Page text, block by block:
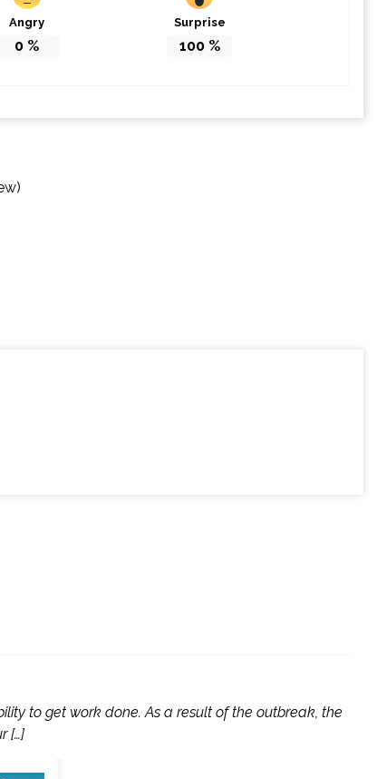
Angry
0 %
Surprise
100%
to get work done. As a result of the outbreak, the
[…]